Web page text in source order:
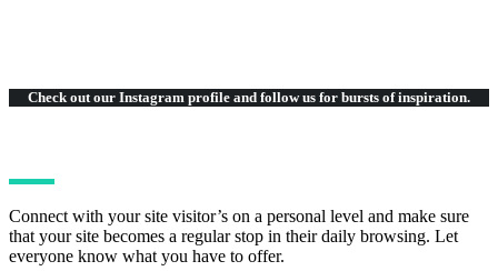
Check out our Instagram profile and follow us for bursts of inspiration.
Connect with your site visitor’s on a personal level and make sure
that your site becomes a regular stop in their daily browsing. Let
everyone know what you have to offer.